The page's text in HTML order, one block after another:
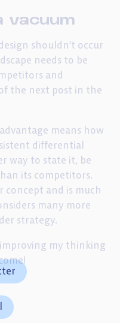
vacuum
shouldn’t occur
needs to be
and
the next post in the
means how
differential
way to state it, be
its competitors.
concept and is much
many more
strategy.
my thinking